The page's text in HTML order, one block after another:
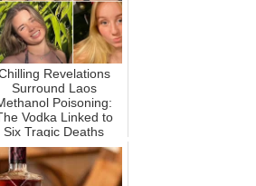
Revelations
Surround Laos
Poisoning:
Vodka Linked to
Six Tragic Deaths